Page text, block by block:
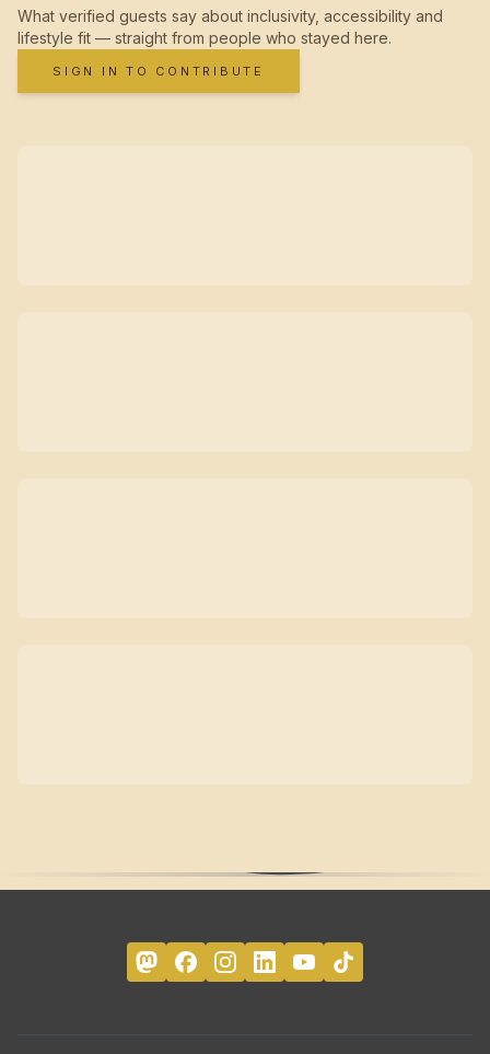
What verified guests say about inclusivity, accessibility and
lifestyle fit — straight from people who stayed here.
SIGN IN TO CONTRIBUTE